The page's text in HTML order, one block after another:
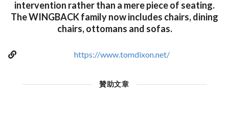
intervention rather than a mere piece of seating.
The WINGBACK family now includes chairs, dining
chairs, ottomans and sofas.
https://www.tomdixon.net/
贊助文章